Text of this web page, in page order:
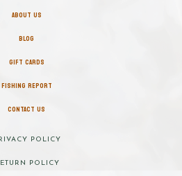
ABOUT US
BLOG
GIFT CARDS
FISHING REPORT
CONTACT US
POLICY
POLICY